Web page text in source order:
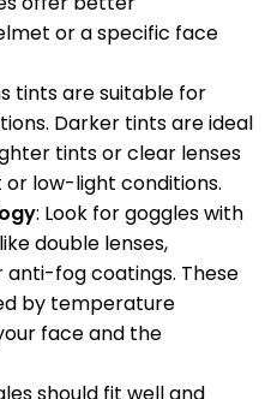
or a specific face
tints are suitable for
Darker tints are ideal
tints or clear lenses
low-light conditions.
: Look for goggles with
double lenses,
fog coatings. These
by temperature
face and the